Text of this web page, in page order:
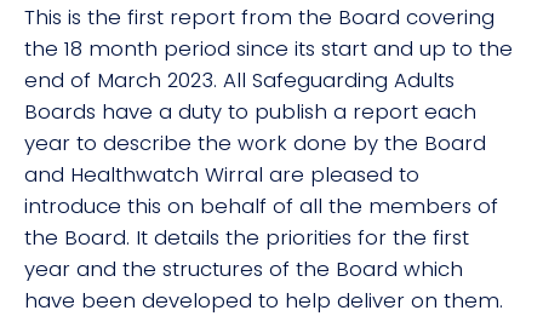
This is the first report from the Board covering
the 18 month period since its start and up to the
end of March 2023. All Safeguarding Adults
Boards have a duty to publish a report each
year to describe the work done by the Board
and Healthwatch Wirral are pleased to
introduce this on behalf of all the members of
the Board. It details the priorities for the first
year and the structures of the Board which
have been developed to help deliver on them.